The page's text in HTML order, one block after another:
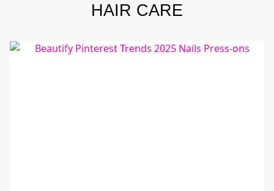
HAIR CARE